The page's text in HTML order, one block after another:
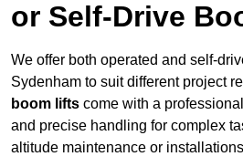
or Self-Drive
We offer both operated and self-
Sydenham to suit different project
boom lifts come with a
and precise handling for complex
altitude maintenance or